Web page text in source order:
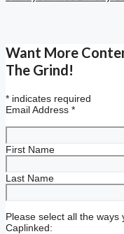
Want More
The Grind!
* indicates required
Email Address *
First Name
Last Name
Please select all the
Caplinked: